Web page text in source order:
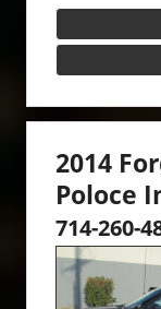
2014
Poloce
714-260-